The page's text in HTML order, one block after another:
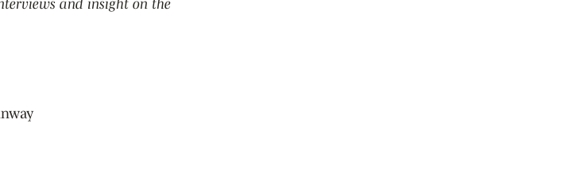
and insight on the